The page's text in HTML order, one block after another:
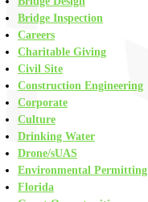
Bridge Inspection
Careers
Charitable Giving
Civil Site
Construction Engineering
Corporate
Culture
Drinking Water
Drone/sUAS
Environmental Permitting
Florida